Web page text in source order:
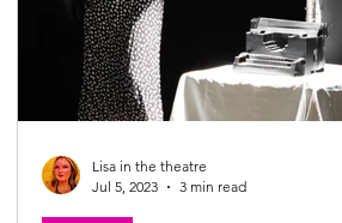
Lisa in the theatre
Jul 5, 2023
3 min read